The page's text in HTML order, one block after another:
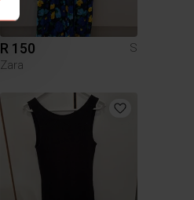
R 150
S
Zara